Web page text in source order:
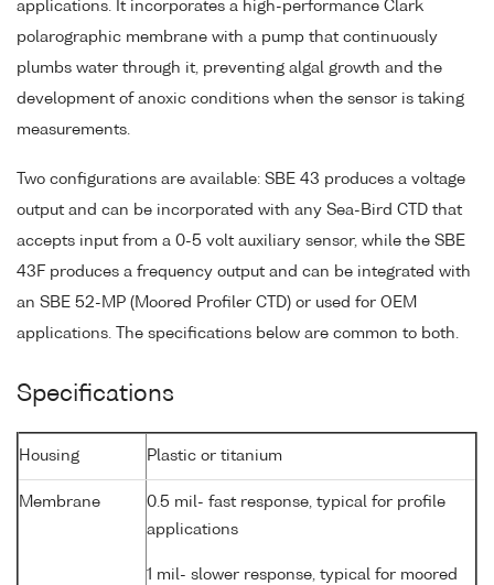
applications. It incorporates a high-performance Clark
polarographic membrane with a pump that continuously
plumbs water through it, preventing algal growth and the
development of anoxic conditions when the sensor is taking
measurements.
Two configurations are available: SBE 43 produces a voltage
output and can be incorporated with any Sea-Bird CTD that
accepts input from a 0-5 volt auxiliary sensor, while the SBE
43F produces a frequency output and can be integrated with
an SBE 52-MP (Moored Profiler CTD) or used for OEM
applications. The specifications below are common to both.
Specifications
Housing Plastic or titanium
Membrane
0.5 mil- fast response, typical for profile
applications
1 mil- slower response, typical for moored